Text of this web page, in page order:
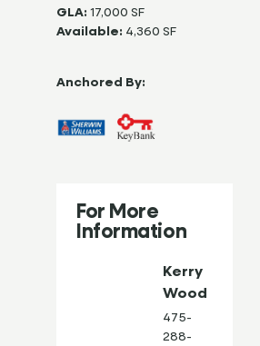
GLA: 17,000 SF
Available: 4,360 SF
Anchored By:
For More
Information
Kerry
Wood
475-
288-